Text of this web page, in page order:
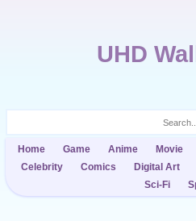
UHD
Home Game Anime Movie
Celebrity
Comics Digital Art
Sci-Fi